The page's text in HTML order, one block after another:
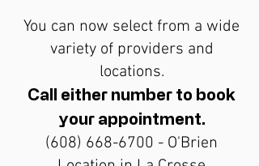
You can now select from a wide
variety of providers and
locations.
Call either number to book
your appointment.
(608) 668-6700 - O'Brien